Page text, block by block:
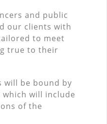
and public
our clients with
to meet
true to their
will be bound by
will include
of the